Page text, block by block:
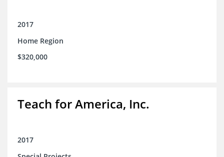
2017
Home Region
$320,000
Teach for America, Inc.
2017